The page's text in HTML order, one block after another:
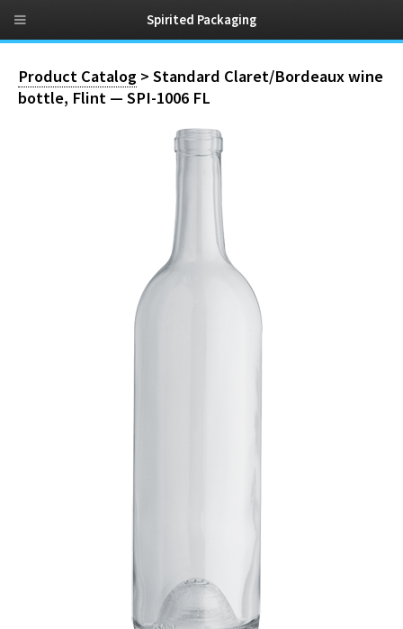
Product Catalog > Standard Claret/Bordeaux wine
bottle, Flint — SPI-1006 FL
Spirited Packaging